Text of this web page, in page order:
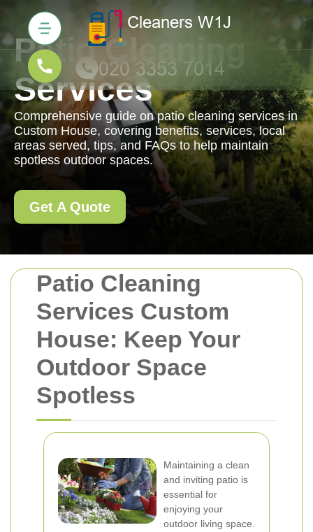
Patio Cleaning
Services Custom
House: Keep Your
Outdoor Space
Spotless
Maintaining a clean
and inviting patio is
essential for
enjoying your
outdoor living space.
Patio Cleaning
Services
Comprehensive guide on patio cleaning services in
Custom House, covering benefits, services, local
areas served, tips, and FAQs to help maintain
spotless outdoor spaces.
Get A Quote